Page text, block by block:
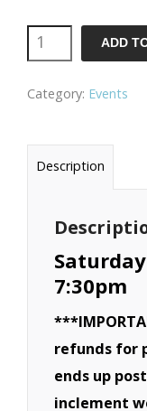
Erie
County
Fair-
22nd
quantity
ADD
Category: Events
Description
7:30pm
refunds for
ends up
inclement